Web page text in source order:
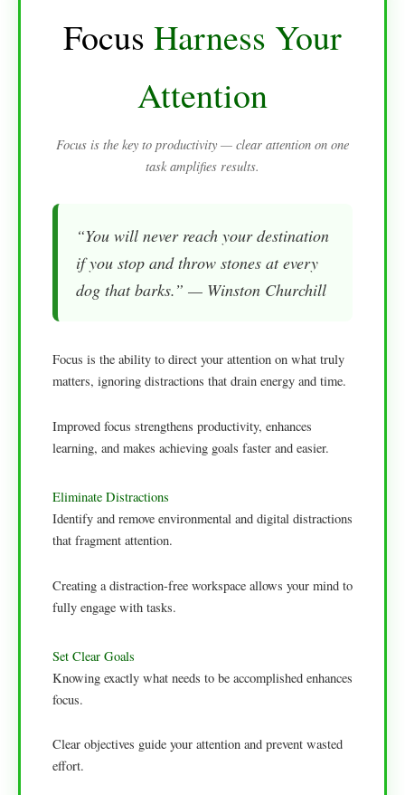
Focus Harness Your
Attention
Focus is the key to productivity — clear attention on one
task amplifies results.
“You will never reach your destination
if you stop and throw stones at every
dog that barks.” — Winston Churchill
Focus is the ability to direct your attention on what truly
matters, ignoring distractions that drain energy and time.
Improved focus strengthens productivity, enhances
learning, and makes achieving goals faster and easier.
Eliminate Distractions
Identify and remove environmental and digital distractions
that fragment attention.
Creating a distraction-free workspace allows your mind to
fully engage with tasks.
Set Clear Goals
Knowing exactly what needs to be accomplished enhances
focus.
Clear objectives guide your attention and prevent wasted
effort.